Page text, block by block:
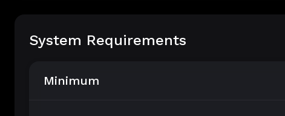
System Requirements
Minimum